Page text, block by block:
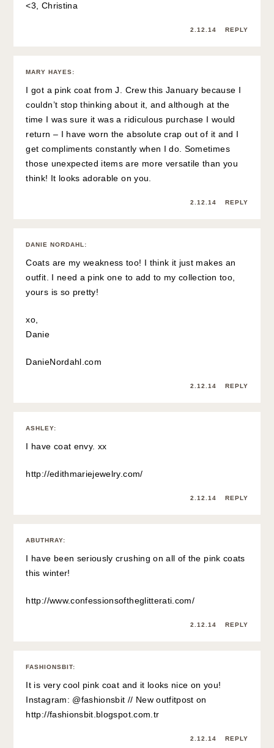
<3, Christina
2.12.14 REPLY
MARY HAYES:
I got a pink coat from J. Crew this January because I
couldn’t stop thinking about it, and although at the
time I was sure it was a ridiculous purchase I would
return – I have worn the absolute crap out of it and I
get compliments constantly when I do. Sometimes
those unexpected items are more versatile than you
think! It looks adorable on you.
2.12.14 REPLY
DANIE NORDAHL :
Coats are my weakness too! I think it just makes an
outfit. I need a pink one to add to my collection too,
yours is so pretty!
xo,
Danie
DanieNordahl.com
2.12.14 REPLY
ASHLEY:
I have coat envy. xx
http://edithmariejewelry.com/
2.12.14 REPLY
ABUTHRAY:
I have been seriously crushing on all of the pink coats
this winter!
http://www.confessionsoftheglitterati.com/
2.12.14 REPLY
FASHIONSBIT:
It is very cool pink coat and it looks nice on you!
Instagram: @fashionsbit // New outfitpost on
http://fashionsbit.blogspot.com.tr
2.12.14 REPLY